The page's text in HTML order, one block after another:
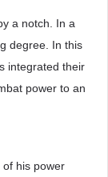
a notch. In a
degree. In this
integrated their
power to an
of his power